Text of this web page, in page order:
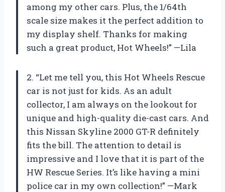
among my other cars. Plus, the 1/64th
scale size makes it the perfect addition to
my display shelf. Thanks for making
such a great product, Hot Wheels!” —Lila
2. “Let me tell you, this Hot Wheels Rescue
car is not just for kids. As an adult
collector, I am always on the lookout for
unique and high-quality die-cast cars. And
this Nissan Skyline 2000 GT-R definitely
fits the bill. The attention to detail is
impressive and I love that it is part of the
HW Rescue Series. It’s like having a mini
police car in my own collection!” —Mark